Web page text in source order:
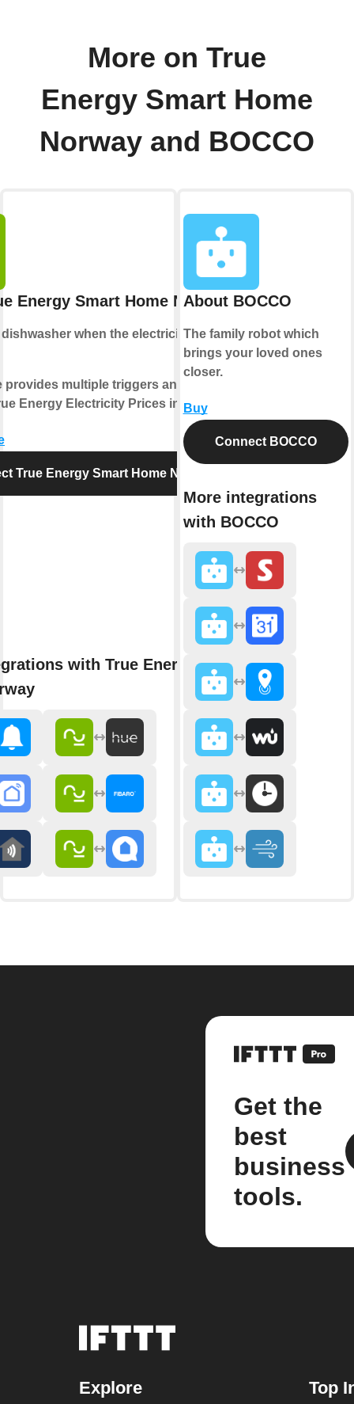
More on True
Energy Smart Home
Norway and BOCCO
Energy Smart Home Norway
dishwasher when the electricity price is
provides multiple triggers and actions
Energy Electricity Prices in Norway.
True Energy Smart Home Norway
with True Energy Smart
About BOCCO
The family robot which
brings your loved ones
closer.
Buy
Connect BOCCO
More integrations
with BOCCO
Get the
best
business
tools.
Explore Top